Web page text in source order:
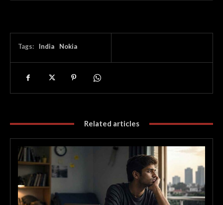
Tags: India Nokia
Related articles